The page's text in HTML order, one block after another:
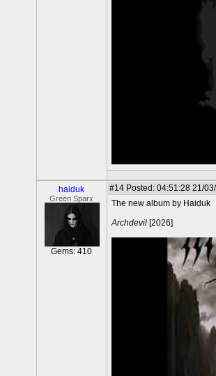
haiduk
Green Sparx
Gems: 410
#14 Posted: 04:51:28 21/
The new album by Haiduk
Archdevil [2026]